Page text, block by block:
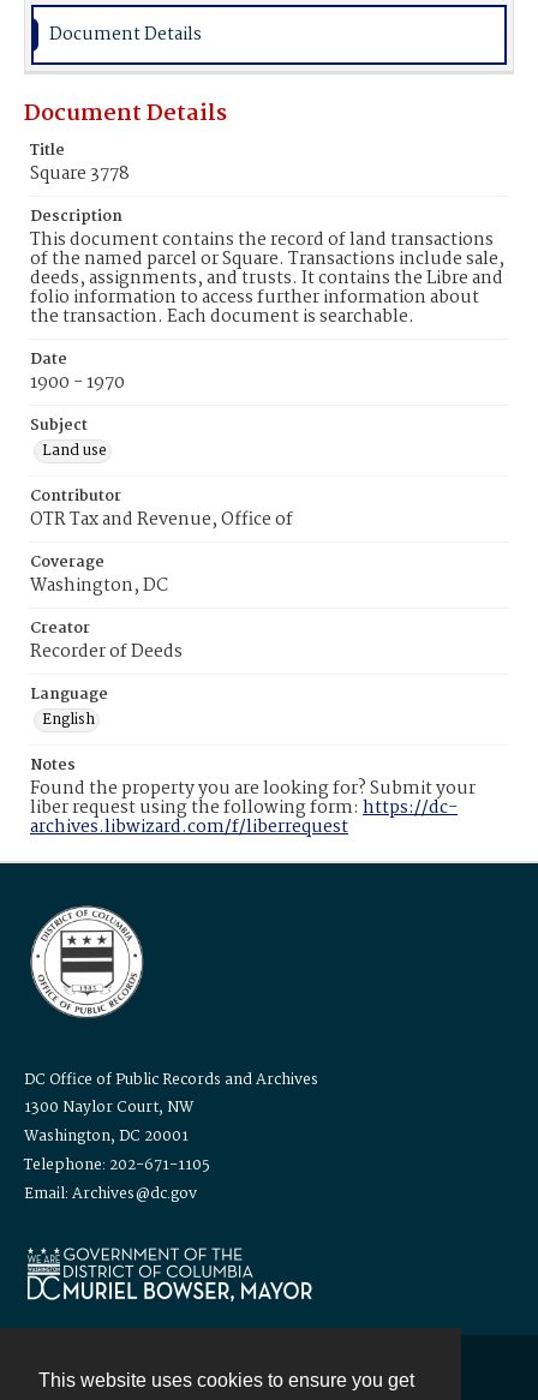
This website uses cookies to ensure you get
Document Details
Document Details
Title
Square 3778
Description
This document contains the record of land transactions
of the named parcel or Square. Transactions include sale,
deeds, assignments, and trusts. It contains the Libre and
folio information to access further information about
the transaction. Each document is searchable.
Date
1900 - 1970
Subject
Land use
Contributor
OTR Tax and Revenue, Office of
Coverage
Washington, DC
Creator
Recorder of Deeds
Language
English
Notes
Found the property you are looking for? Submit your
liber request using the following form: https://dc-
archives.libwizard.com/f/liberrequest
DC Office of Public Records and Archives
1300 Naylor Court, NW
Washington, DC 20001
Telephone: 202-671-1105
Email: Archives@dc.gov